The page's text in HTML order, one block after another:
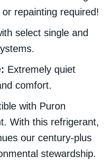
repainting required!
select single and
Extremely quiet
comfort.
with Puron
With this refrigerant,
our century-plus
stewardship.